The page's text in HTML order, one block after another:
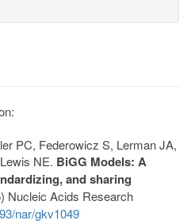
PC, Federowicz S, Lerman JA,
NE. BiGG Models: A
and sharing
Nucleic Acids Research
nar/gkv1049